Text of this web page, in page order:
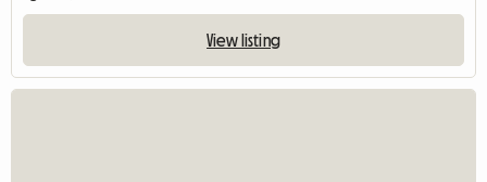
View listing